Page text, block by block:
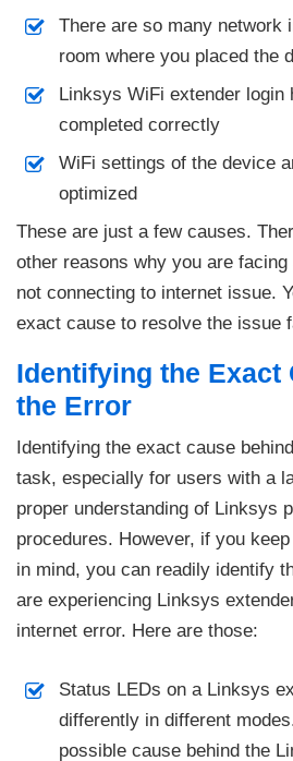
There are so many network
room where you placed the
Linksys WiFi extender login
completed correctly
WiFi settings of the device
optimized
These are just a few causes.
other reasons why you are
not connecting to internet issue.
exact cause to resolve the issue
Identifying the Exact
the Error
Identifying the exact cause
task, especially for users with a
proper understanding of Linksys
procedures. However, if you
in mind, you can readily identify
are experiencing Linksys
internet error. Here are those:
Status LEDs on a Linksys
differently in different
possible cause behind the